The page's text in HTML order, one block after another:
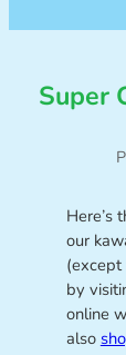
Super
Here’s
our
(except
by
online
also